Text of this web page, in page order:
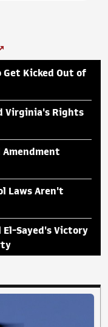
Get Kicked Out of
Virginia's Rights
Amendment
Laws Aren't
El-Sayed's Victory